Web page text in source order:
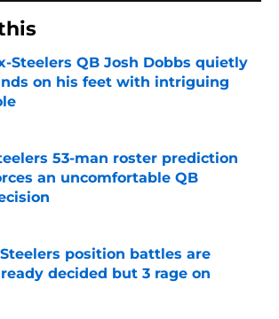
Steelers QB Josh Dobbs quietly
on his feet with intriguing
by on Invalid Date
53-man roster prediction
an uncomfortable QB
position battles are
decided but 3 rage on